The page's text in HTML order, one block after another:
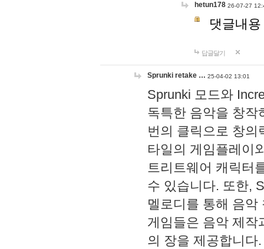
hetun178 26-07-27
댓글내
답글달기
Sprunki retake … 25-04-02 13:01
Sprunki 모드와
독특한 음악을 창작
번의 클릭으로 창의
타일의 게임플레이
트리트웨어 캐릭터
수 있습니다. 또한,
멜로디를 통해 음
게임들은 음악 제작
의 장을 제공합니다